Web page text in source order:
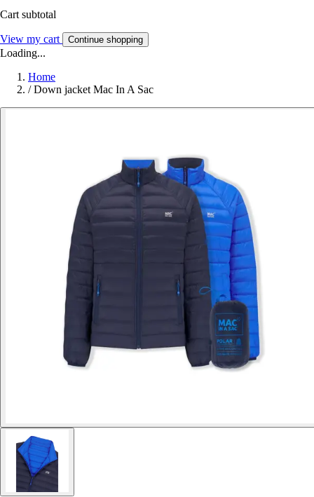
Cart subtotal
View my cart Continue shopping
Loading...
Home
/ Down jacket Mac In A Sac